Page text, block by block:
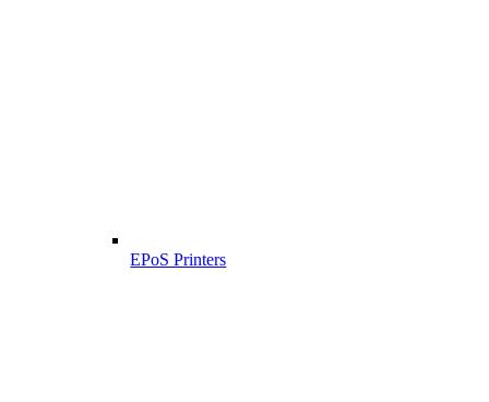
EPoS Printers